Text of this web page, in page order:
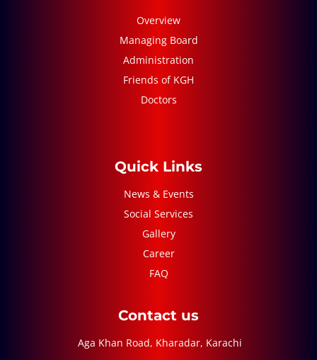
Overview
Managing Board
Administration
Friends of KGH
Doctors
Quick Links
News & Events
Social Services
Gallery
Career
FAQ
Contact us
Aga Khan Road, Kharadar, Karachi